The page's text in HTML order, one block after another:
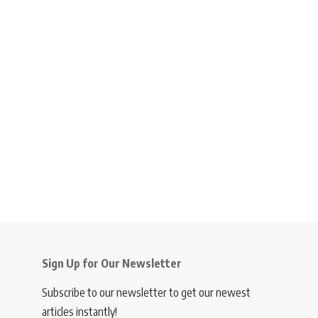
Sign Up for Our Newsletter
Subscribe to our newsletter to get our newest
articles instantly!